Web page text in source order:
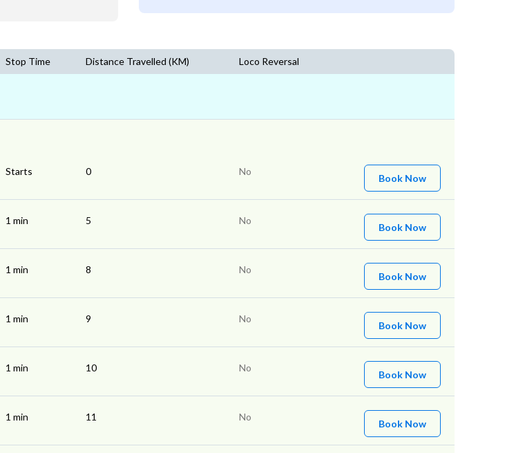
Stop Time Distance Travelled (KM) Loco Reversal
Starts 0 No
Book Now
1 min 5 No
Book Now
1 min 8 No
Book Now
1 min 9 No
Book Now
1 min 10 No
Book Now
1 min 11 No
Book Now